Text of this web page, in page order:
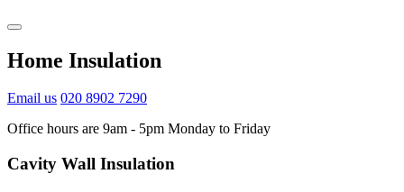
Home Insulation
Email us 020 8902 7290
Office hours are 9am - 5pm Monday to Friday
Cavity Wall Insulation